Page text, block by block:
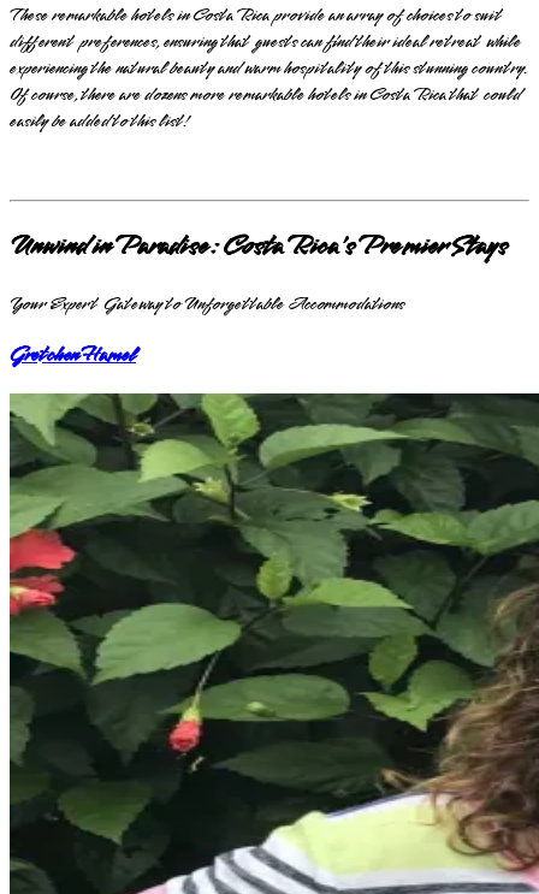
These remarkable hotels in Costa Rica provide an array of choices to suit
different preferences, ensuring that guests can find their ideal retreat while
experiencing the natural beauty and warm hospitality of this stunning country.
Of course, there are dozens more remarkable hotels in Costa Rica that could
easily be added to this list!
Unwind in Paradise: Costa Rica's Premier Stays
Your Expert Gateway to Unforgettable Accommodations
Gretchen Hamel